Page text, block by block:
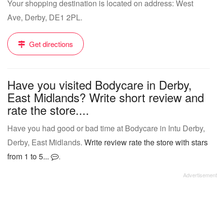
Your shopping destination is located on address: West
Ave, Derby, DE1 2PL.
Get directions
Have you visited Bodycare in Derby,
East Midlands? Write short review and
rate the store....
Have you had good or bad time at Bodycare in Intu Derby,
Derby, East Midlands. Write review rate the store with stars
from 1 to 5...
.